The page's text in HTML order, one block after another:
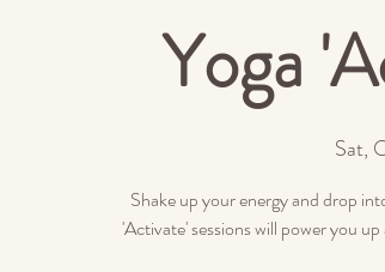
Yoga
Sat,
Shake up your energy and drop
'Activate' sessions will power you